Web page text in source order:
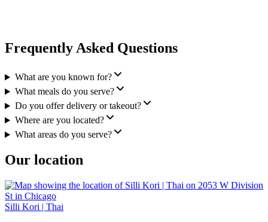
Frequently Asked Questions
What are you known for?
What meals do you serve?
Do you offer delivery or takeout?
Where are you located?
What areas do you serve?
Our location
Silli Kori | Thai